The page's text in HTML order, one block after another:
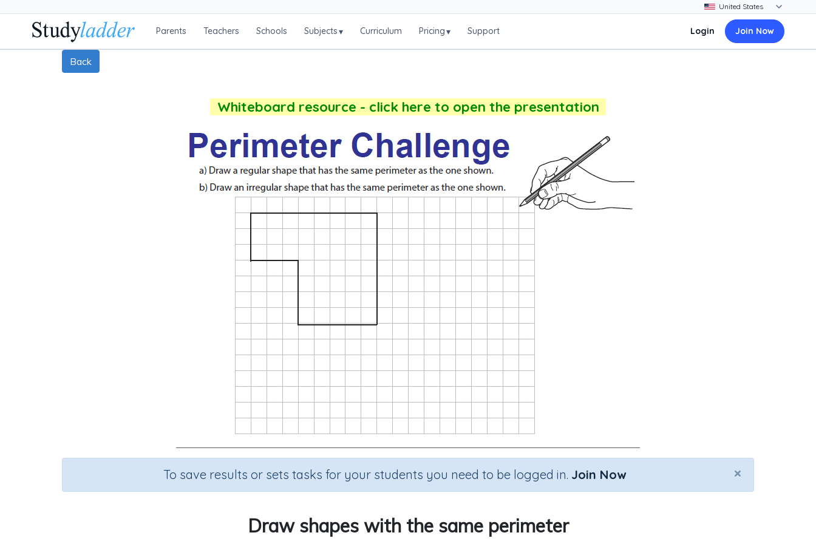
Parents Teachers Schools Subjects▾ Curriculum Pricing▾ Support Login Join Now
Back
Whiteboard resource - click here to open the presentation
×
To save results or sets tasks for your students you need to be logged in. Join Now
Draw shapes with the same perimeter